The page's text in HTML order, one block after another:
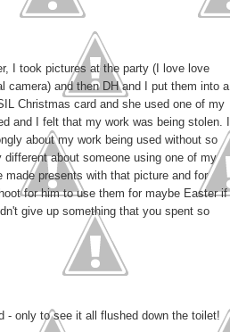
I took pictures at the party (I love love
camera) and then DH and I put them into a
Christmas card and she used one of my
and I felt that my work was being stolen. I
about my work being used without so
about someone using one of my
presents with that picture and for
for him to use them for maybe Easter if
give up something that you spent so
- only to see it all flushed down the toilet!